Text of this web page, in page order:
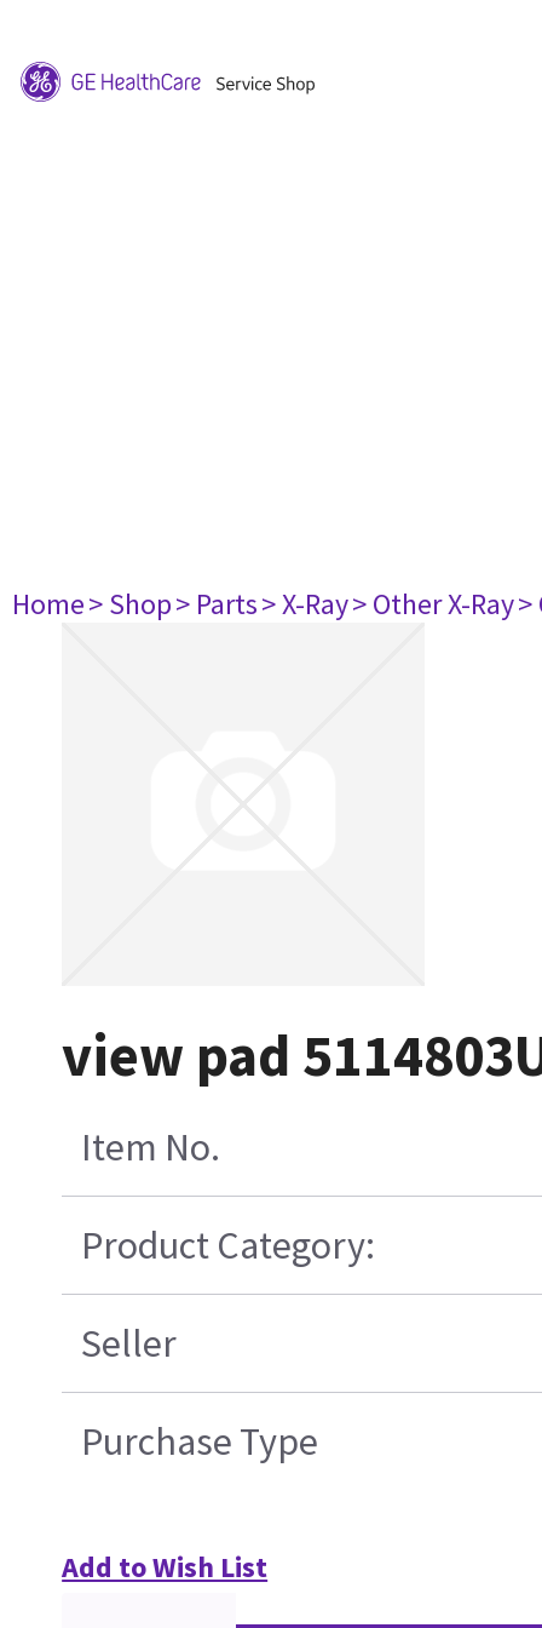
Home> Shop> Parts> X-Ray> Other X-Ray>
view pad
Item No.
Product Category:
Seller
Purchase Type
Add to Wish List